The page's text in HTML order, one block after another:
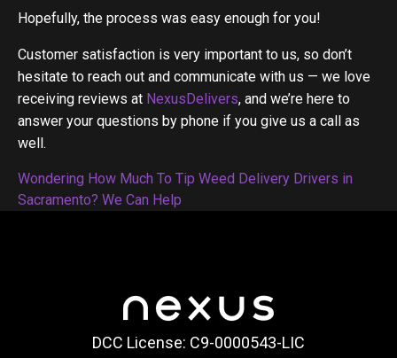
Hopefully, the process was easy enough for you!
Customer satisfaction is very important to us, so don’t
hesitate to reach out and communicate with us — we love
receiving reviews at NexusDelivers, and we’re here to
answer your questions by phone if you give us a call as
well.
Post
navigation
Wondering How Much To Tip Weed Delivery Drivers in
Sacramento? We Can Help
DCC License: C9-0000543-LIC